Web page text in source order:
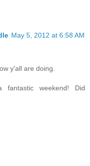
May 5, 2012 at 6:58 AM
y'all are doing.
fantastic weekend! Did